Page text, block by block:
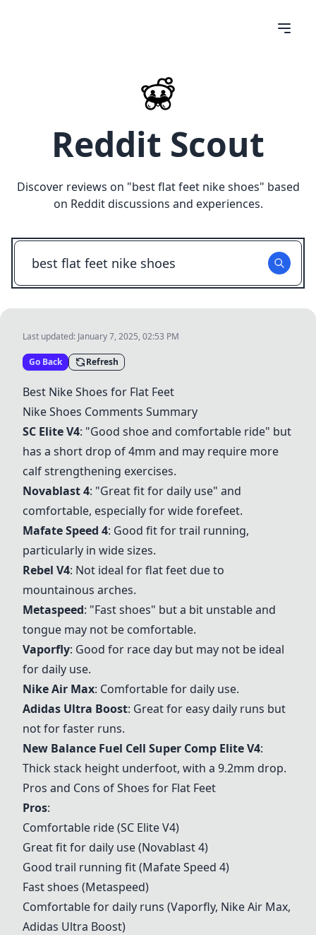
Reddit Scout
Discover reviews on "best flat feet nike shoes" based
on Reddit discussions and experiences.
Last updated: January 7, 2025, 02:53 PM
Go Back Refresh
Best Nike Shoes for Flat Feet
Nike Shoes Comments Summary
SC Elite V4: "Good shoe and comfortable ride" but
has a short drop of 4mm and may require more
calf strengthening exercises.
Novablast 4: "Great fit for daily use" and
comfortable, especially for wide forefeet.
Mafate Speed 4: Good fit for trail running,
particularly in wide sizes.
Rebel V4: Not ideal for flat feet due to
mountainous arches.
Metaspeed: "Fast shoes" but a bit unstable and
tongue may not be comfortable.
Vaporfly: Good for race day but may not be ideal
for daily use.
Nike Air Max: Comfortable for daily use.
Adidas Ultra Boost: Great for easy daily runs but
not for faster runs.
New Balance Fuel Cell Super Comp Elite V4:
Thick stack height underfoot, with a 9.2mm drop.
Pros and Cons of Shoes for Flat Feet
Pros:
Comfortable ride (SC Elite V4)
Great fit for daily use (Novablast 4)
Good trail running fit (Mafate Speed 4)
Fast shoes (Metaspeed)
Comfortable for daily runs (Vaporfly, Nike Air Max,
Adidas Ultra Boost)